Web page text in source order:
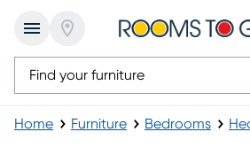
Home Furniture Bedrooms